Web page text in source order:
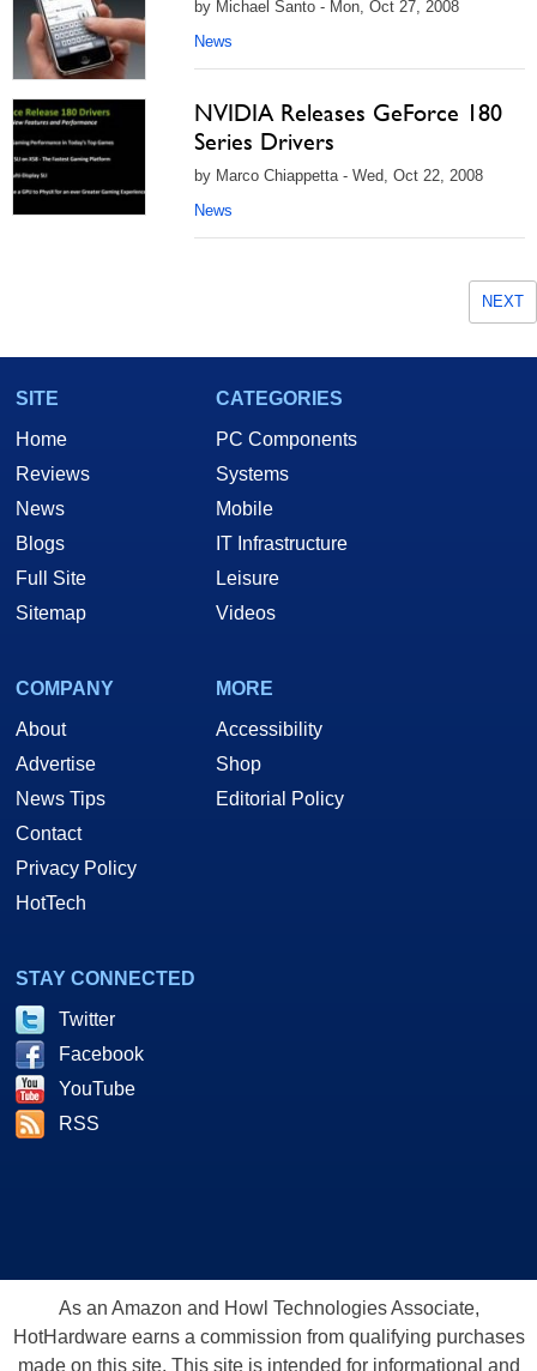
by Michael Santo - Mon, Oct 27, 2008
News
NVIDIA Releases GeForce 180
Series Drivers
by Marco Chiappetta - Wed, Oct 22, 2008
News
NEXT
SITE
Home
Reviews
News
Blogs
Full Site
Sitemap
CATEGORIES
PC Components
Systems
Mobile
IT Infrastructure
Leisure
Videos
COMPANY
About
Advertise
News Tips
Contact
Privacy Policy
HotTech
MORE
Accessibility
Shop
Editorial Policy
STAY CONNECTED
Twitter
Facebook
YouTube
RSS
As an Amazon and Howl Technologies Associate,
HotHardware earns a commission from qualifying purchases
made on this site. This site is intended for informational and